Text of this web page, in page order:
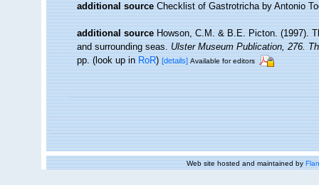
additional source Checklist of Gastrotricha by Antonio
additional source Howson, C.M. & B.E. Picton. (1997).
and surrounding seas.Ulster Museum Publication, 276.
pp.(look up inRoR)[details] Available for editors
Web site hosted and maintained by